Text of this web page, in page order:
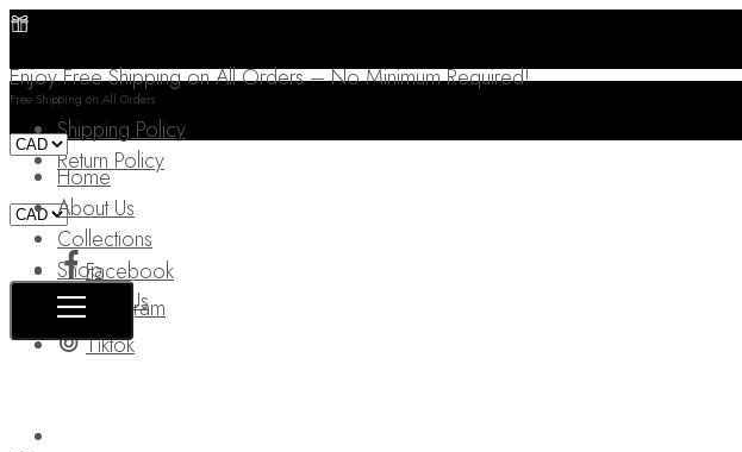
Enjoy Free Shipping on All Orders – No Minimum Required!
Shipping Policy
Return Policy
Facebook
Instagram
Tiktok
Free Shipping on All Orders
Home
About Us
Collections
Shop
Contact Us